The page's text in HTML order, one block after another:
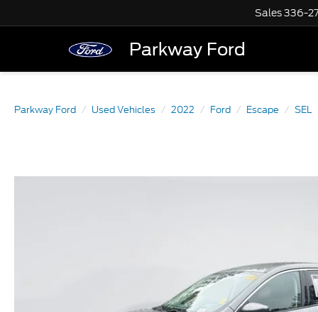
Parkway Ford
Sales336-
Parkway Ford Used Vehicles 2022 Ford Escape SEL